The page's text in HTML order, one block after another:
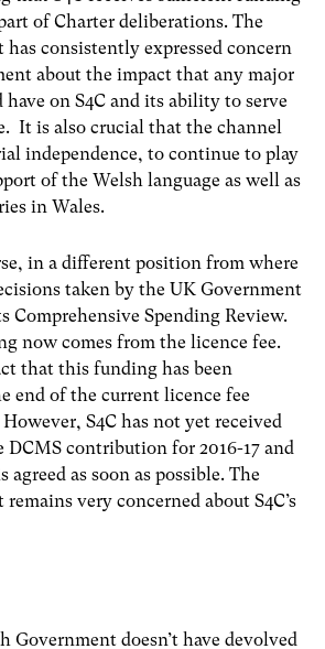
of Charter deliberations. The
consistently expressed concern
about the impact that any major
on S4C and its ability to serve
It is also crucial that the channel
independence, to continue to play
of the Welsh language as well as
in Wales.
in a different position from where
taken by the UK Government
Comprehensive Spending Review.
now comes from the licence fee.
that this funding has been
end of the current licence fee
S4C has not yet received
contribution for 2016-17 and
as soon as possible. The
very concerned about S4C’s
Government doesn’t have devolved